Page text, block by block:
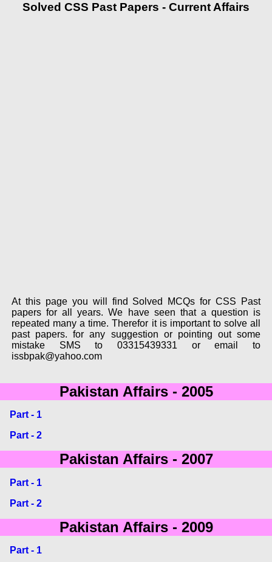
Solved CSS Past Papers - Current Affairs
At this page you will find Solved MCQs for CSS Past
papers for all years. We have seen that a question is
repeated many a time. Therefor it is important to solve all
past papers. for any suggestion or pointing out some
mistake SMS to 03315439331 or email to
issbpak@yahoo.com
Pakistan Affairs - 2005
Part - 1
Part - 2
Pakistan Affairs - 2007
Part - 1
Part - 2
Pakistan Affairs - 2009
Part - 1